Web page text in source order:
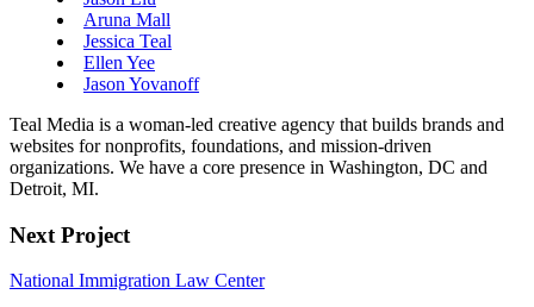
Aruna Mall
Jessica Teal
Ellen Yee
Jason Yovanoff
Teal Media is a woman-led creative agency that builds brands and
websites for nonprofits, foundations, and mission-driven
organizations. We have a core presence in Washington, DC and
Detroit, MI.
Next Project
National Immigration Law Center